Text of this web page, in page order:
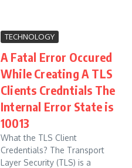
TECHNOLOGY
A Fatal Error Occured
While Creating A TLS
Clients Credntials The
Internal Error State is
10013
What the TLS Client
Credentials? The Transport
Layer Security (TLS) is a